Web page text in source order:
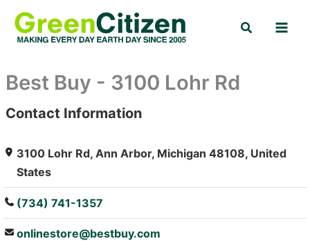
content
Search
Best Buy - 3100 Lohr Rd
: Array
Contact Information
3100 Lohr Rd, Ann Arbor, Michigan 48108, United
States
(734) 741-1357
onlinestore@bestbuy.com